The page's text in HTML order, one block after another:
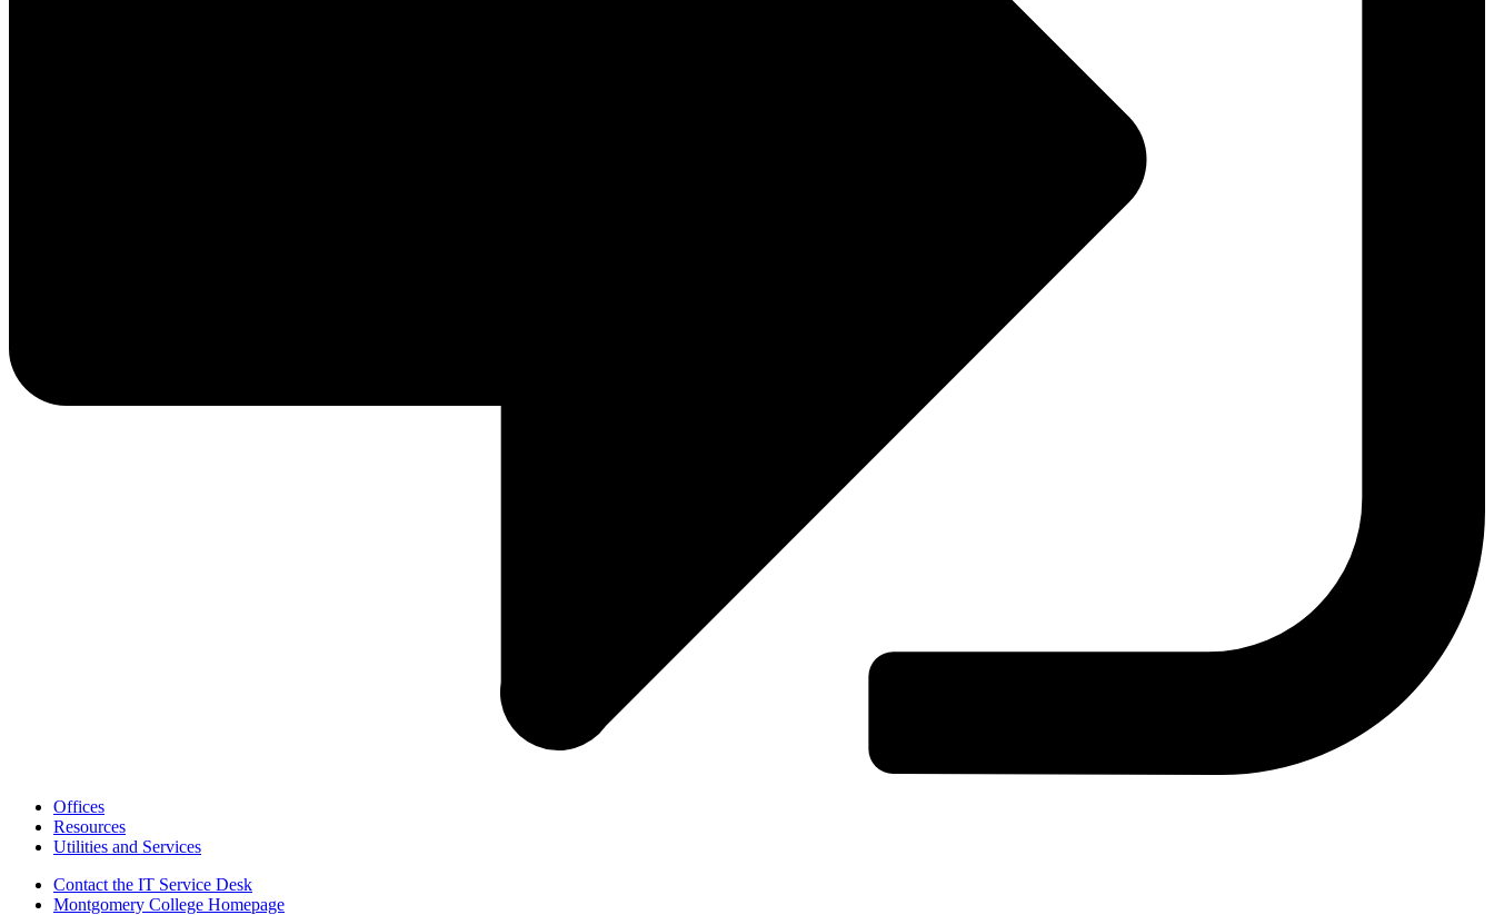
Offices
Resources
Utilities and Services
Contact the IT Service Desk
Montgomery College Homepage